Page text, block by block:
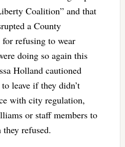
Coalition” and that
a County
refusing to wear
doing so again this
Holland cautioned
leave if they didn’t
with city regulation,
or staff members to
refused.